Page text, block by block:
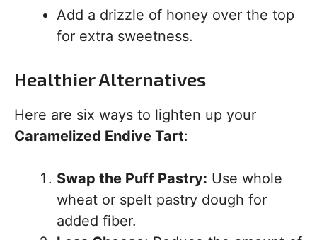
Add a drizzle of honey over the top
for extra sweetness.
Healthier Alternatives
Here are six ways to lighten up your
Caramelized Endive Tart:
Swap the Puff Pastry: Use whole
wheat or spelt pastry dough for
added fiber.